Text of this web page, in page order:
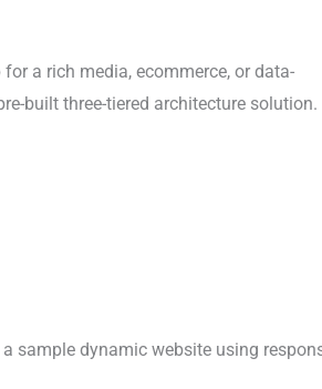
a rich media, ecommerce, or data-
built three-tiered architecture solution.
sample dynamic website using